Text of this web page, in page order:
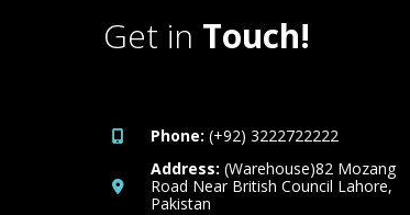
Get in Touch!
Phone: (+92) 3222722222
Address: (Warehouse)82 Mozang
Road Near British Council Lahore,
Pakistan